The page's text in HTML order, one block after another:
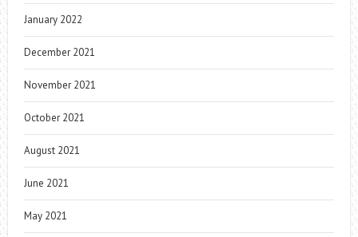
January 2022
December 2021
November 2021
October 2021
August 2021
June 2021
May 2021